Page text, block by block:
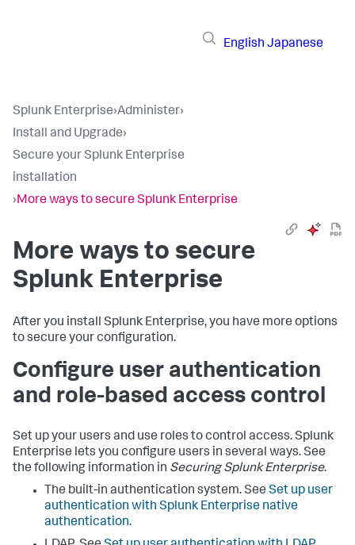
English Japanese
Splunk Enterprise›Administer›
Install and Upgrade›
Secure your Splunk Enterprise
installation
›More ways to secure Splunk Enterprise
More ways to secure
Splunk Enterprise
After you install Splunk Enterprise, you have more options
to secure your configuration.
Configure user authentication
and role-based access control
Set up your users and use roles to control access. Splunk
Enterprise lets you configure users in several ways. See
the following information in Securing Splunk Enterprise.
The built-in authentication system. See Set up user
authentication with Splunk Enterprise native
authentication.